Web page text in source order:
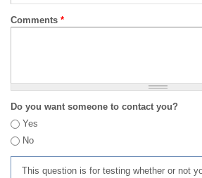
Comments *
Do you want someone to contact you?
Yes
No
This question is for testing whether or not